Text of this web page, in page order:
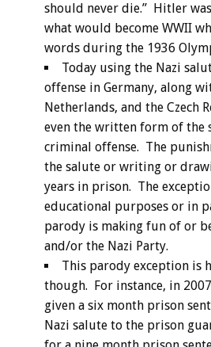
should never die.” Hitler
what would become WWII
words during the 1936
Today using the Nazi
offense in Germany, along
Netherlands, and the Czech
even the written form of the
criminal offense. The
the salute or writing or
years in prison. The
educational purposes or in
parody is making fun of or
and/or the Nazi Party.
This parody exception is
though. For instance, in
given a six month prison
Nazi salute to the prison